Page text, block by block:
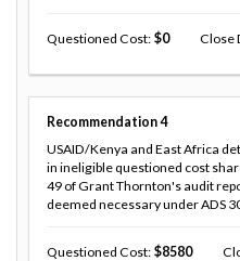
Questioned Cost 0 Close
Recommendation 4
USAID/Kenya and East Africa
in ineligible questioned cost
49 of Grant Thornton's audit
deemed necessary under ADS
Questioned Cost 8580